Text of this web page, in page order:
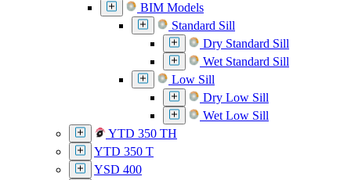
BIM Models
Standard Sill
Dry Standard Sill
Wet Standard Sill
Low Sill
Dry Low Sill
Wet Low Sill
YTD 350 TH
YTD 350 T
YSD 400